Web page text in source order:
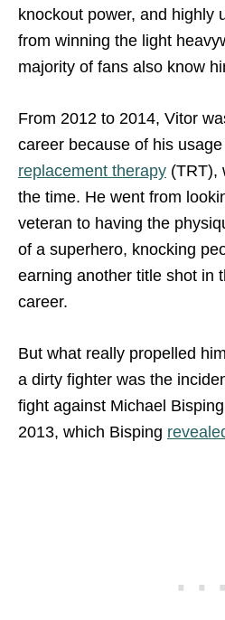
knockout power, and highly
from winning the light
majority of fans also know
From 2012 to 2014, Vitor
career because of his
replacement therapy (TRT),
the time. He went from
veteran to having the
of a superhero, knocking
earning another title shot in
career.
But what really propelled
a dirty fighter was the
fight against Michael
2013, which Bisping